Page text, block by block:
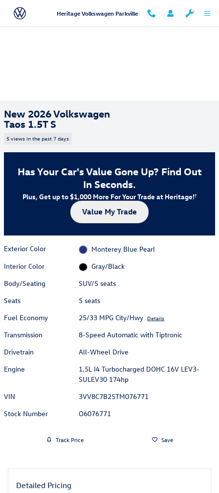
Skip to main content
Heritage Volkswagen Parkville
New 2026 Volkswagen
Taos 1.5T S
5 views in the past 7 days
Has Your Car's Value Gone Up? Find Out
In Seconds.
Plus, Get up to $1,000 More For Your Trade at Heritage!†
Value My Trade
Exterior Color
Monterey Blue Pearl
Interior Color
Gray/Black
Body/Seating
SUV/5 seats
Seats
5 seats
Fuel Economy
25/33 MPG City/Hwy Details
Transmission
8-Speed Automatic with Tiptronic
Drivetrain
All-Wheel Drive
Engine
1.5L I4 Turbocharged DOHC 16V LEV3-
SULEV30 174hp
VIN
3VV8C7B25TM076771
Stock Number
O6076771
Track Price Save
Detailed Pricing